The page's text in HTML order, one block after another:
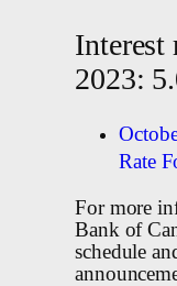
Interest
2023:
Rate
For more
Bank of
schedule